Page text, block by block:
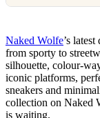
Naked Wolfe’s
from sporty to
silhouette, colour-
iconic platforms,
sneakers and
collection on Naked
is waiting.